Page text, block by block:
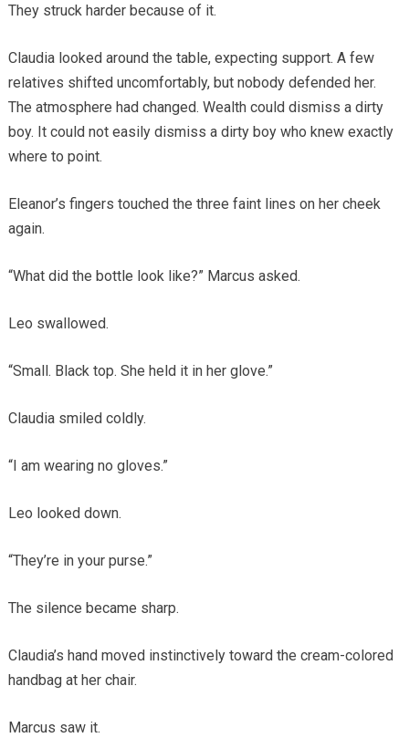
They struck harder because of it.
Claudia looked around the table, expecting support. A few
relatives shifted uncomfortably, but nobody defended her.
The atmosphere had changed. Wealth could dismiss a dirty
boy. It could not easily dismiss a dirty boy who knew exactly
where to point.
Eleanor’s fingers touched the three faint lines on her cheek
again.
“What did the bottle look like?” Marcus asked.
Leo swallowed.
“Small. Black top. She held it in her glove.”
Claudia smiled coldly.
“I am wearing no gloves.”
Leo looked down.
“They’re in your purse.”
The silence became sharp.
Claudia’s hand moved instinctively toward the cream-colored
handbag at her chair.
Marcus saw it.